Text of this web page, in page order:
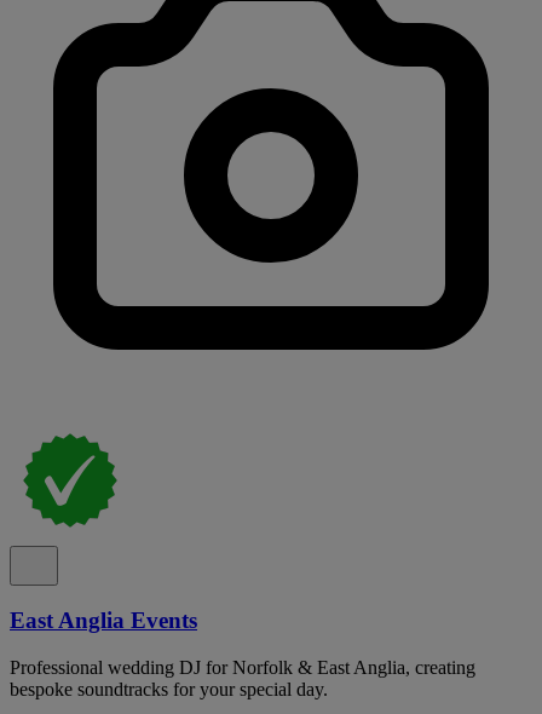
East Anglia Events
Professional wedding DJ for Norfolk & East Anglia, creating
bespoke soundtracks for your special day.